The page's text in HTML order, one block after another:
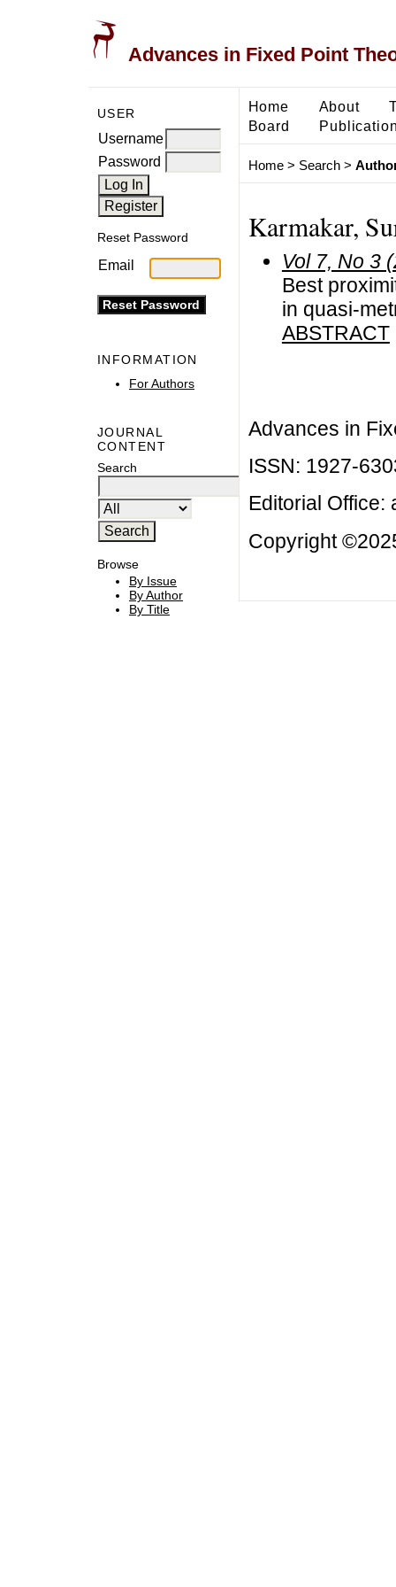
Advances in Fixed Point
USER
Username
Password
Reset Password
Email
INFORMATION
For Authors
JOURNAL
CONTENT
Search
Browse
By Issue
By Author
By Title
Home About
Board
Home> Search>
Karmakar,
Vol 7, No 3
Best
in quasi-
ABSTRACT
Advances in
ISSN: 1927-
Editorial Office:
Copyright